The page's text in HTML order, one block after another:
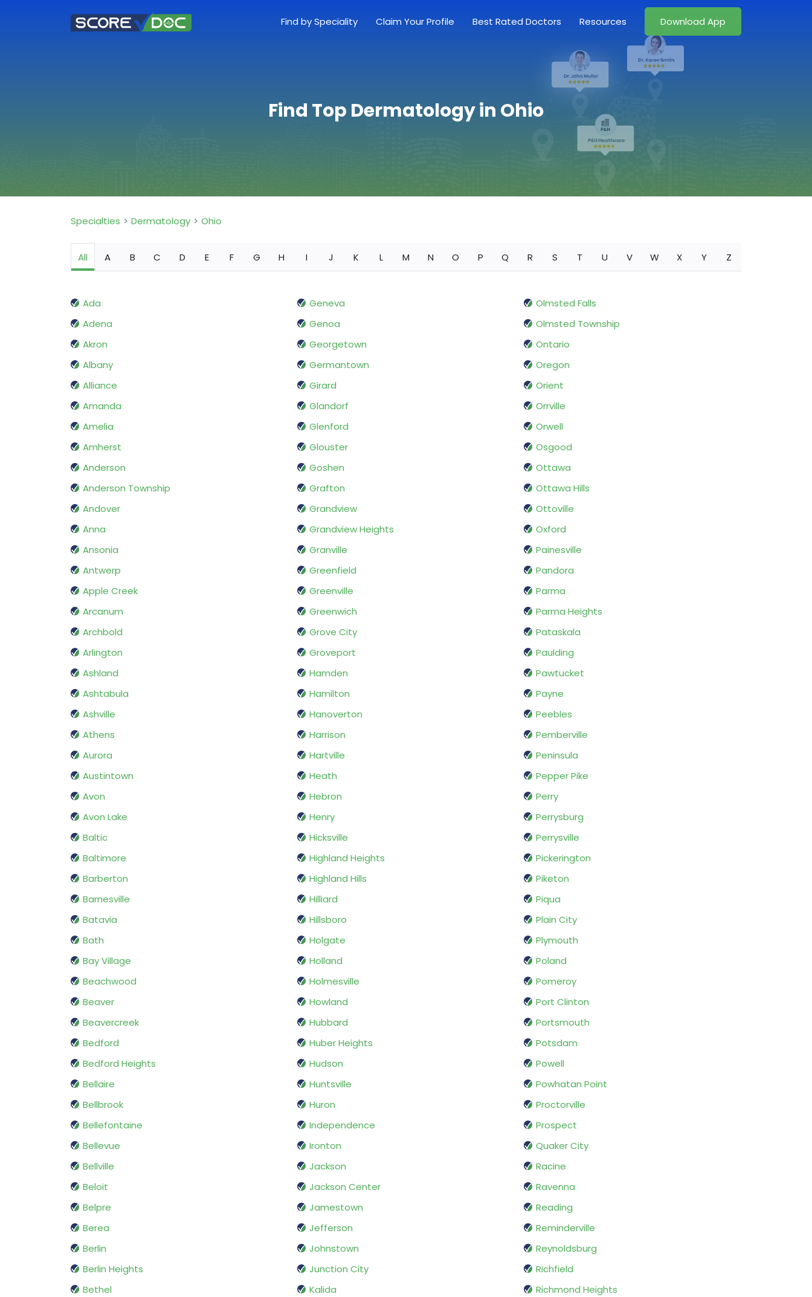
Find by Speciality Claim Your Profile Best Rated Doctors Resources Download App
Find Top Dermatology in Ohio
Specialties Dermatology Ohio
All A B C D E F G H I J K L M N O P Q R S T U V W X Y Z
Ada
Adena
Akron
Albany
Alliance
Amanda
Amelia
Amherst
Anderson
Anderson Township
Andover
Anna
Ansonia
Antwerp
Apple Creek
Arcanum
Archbold
Arlington
Ashland
Ashtabula
Ashville
Athens
Aurora
Austintown
Avon
Avon Lake
Baltic
Baltimore
Barberton
Barnesville
Batavia
Bath
Bay Village
Beachwood
Beaver
Beavercreek
Bedford
Bedford Heights
Bellaire
Bellbrook
Bellefontaine
Bellevue
Bellville
Beloit
Belpre
Berea
Berlin
Berlin Heights
Bethel
Geneva
Genoa
Georgetown
Germantown
Girard
Glandorf
Glenford
Glouster
Goshen
Grafton
Grandview
Grandview Heights
Granville
Greenfield
Greenville
Greenwich
Grove City
Groveport
Hamden
Hamilton
Hanoverton
Harrison
Hartville
Heath
Hebron
Henry
Hicksville
Highland Heights
Highland Hills
Hilliard
Hillsboro
Holgate
Holland
Holmesville
Howland
Hubbard
Huber Heights
Hudson
Huntsville
Huron
Independence
Ironton
Jackson
Jackson Center
Jamestown
Jefferson
Johnstown
Junction City
Kalida
Olmsted Falls
Olmsted Township
Ontario
Oregon
Orient
Orrville
Orwell
Osgood
Ottawa
Ottawa Hills
Ottoville
Oxford
Painesville
Pandora
Parma
Parma Heights
Pataskala
Paulding
Pawtucket
Payne
Peebles
Pemberville
Peninsula
Pepper Pike
Perry
Perrysburg
Perrysville
Pickerington
Piketon
Piqua
Plain City
Plymouth
Poland
Pomeroy
Port Clinton
Portsmouth
Potsdam
Powell
Powhatan Point
Proctorville
Prospect
Quaker City
Racine
Ravenna
Reading
Reminderville
Reynoldsburg
Richfield
Richmond Heights